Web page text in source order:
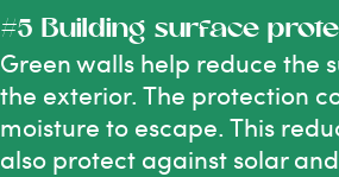
#5 Building surface
Green walls help reduce the
the exterior. The protection
moisture to escape. This
also protect against solar